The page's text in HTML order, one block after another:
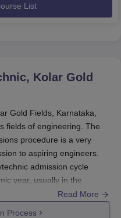
List
Kolar Gold
Gold Fields, Karnataka,
fields of engineering. The
procedure is a very
to aspiring engineers.
admission cycle
year, usually in the
of the new academic
Read More
Process